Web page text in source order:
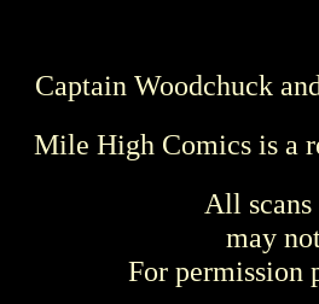
Captain Woodchuck
Mile High Comics is a
All
may
For permission